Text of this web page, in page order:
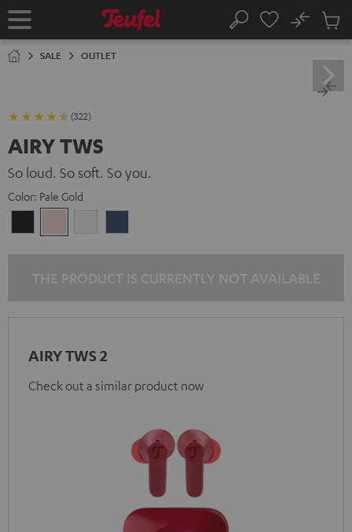
TO
Home Search
No
Cart
SALE OUTLET
(322)
AIRY TWS
So loud. So soft. So you.
Color: Pale Gold
Black Gold
White
AIRY TWS 2
Check out a similar product now